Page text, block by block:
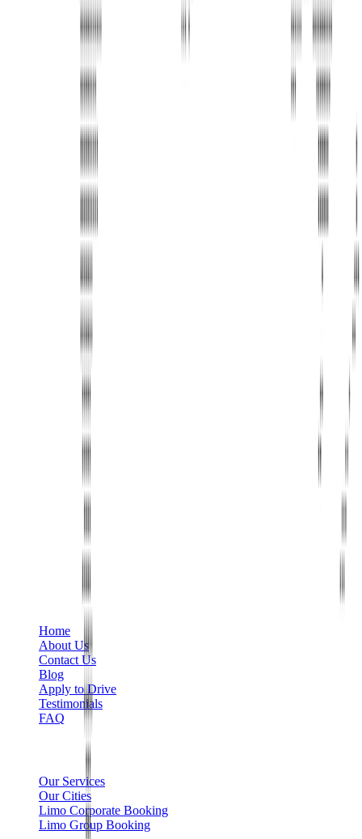
United Limousine & Charter, Inc - TCP #20184B Corp
Headquarters 7101 Mcneil Lane Buena Park, CA 90620
+1 888-766-7433
Home
About Us
Contact Us
Blog
Apply to Drive
Testimonials
FAQ
Our Services
Our Cities
Limo Corporate Booking
Limo Group Booking